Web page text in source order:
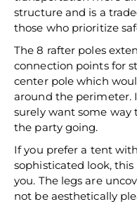
structure and is a
those who prioritize
The 8 rafter poles
connection points for
center pole which
around the perimeter.
surely want some way
the party going.
If you prefer a tent
sophisticated look,
you. The legs are
not be aesthetically